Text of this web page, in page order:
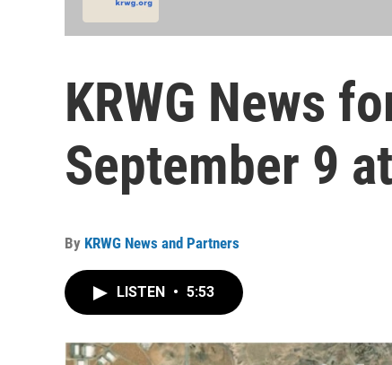
KRWG News
September 9
By KRWG News and Partners
LISTEN • 5:53